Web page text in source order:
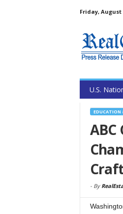
Friday, August
U.S.
EDUCATION
- By